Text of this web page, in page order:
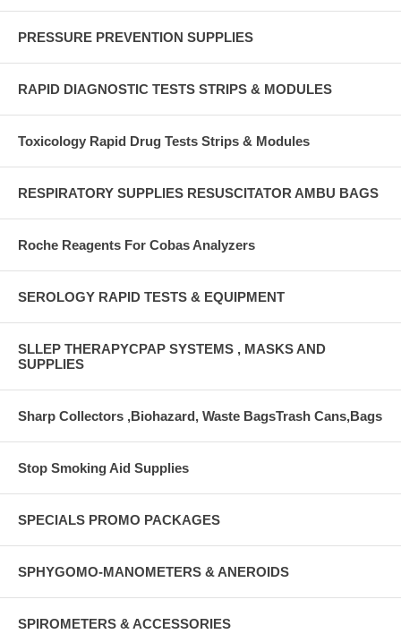
PRESSURE PREVENTION SUPPLIES
RAPID DIAGNOSTIC TESTS STRIPS & MODULES
Toxicology Rapid Drug Tests Strips & Modules
RESPIRATORY SUPPLIES RESUSCITATOR AMBU BAGS
Roche Reagents For Cobas Analyzers
SEROLOGY RAPID TESTS & EQUIPMENT
SLLEP THERAPYCPAP SYSTEMS , MASKS AND
SUPPLIES
Sharp Collectors ,Biohazard, Waste BagsTrash Cans,Bags
Stop Smoking Aid Supplies
SPECIALS PROMO PACKAGES
SPHYGOMO-MANOMETERS & ANEROIDS
SPIROMETERS & ACCESSORIES